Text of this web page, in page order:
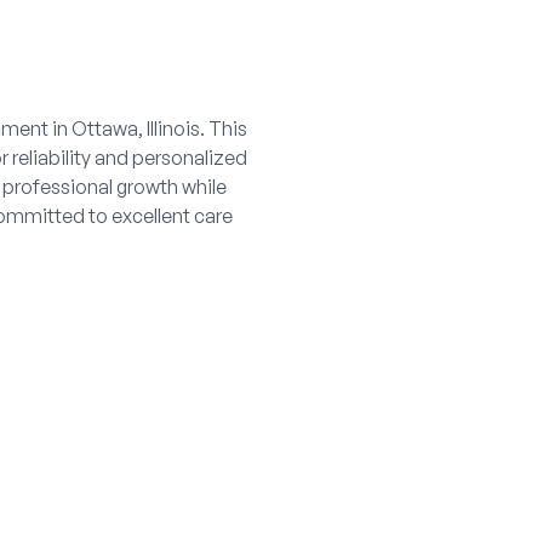
in Ottawa, Illinois. This
reliability and personalized
growth while
to excellent care